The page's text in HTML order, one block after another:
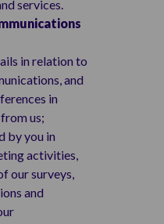
services.
in relation to
and
in
us;
by you in
activities,
our surveys,
and